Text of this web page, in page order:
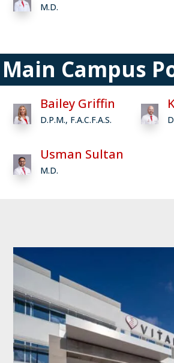
M.D.
Main Campus
Bailey Griffin
D.P.M., F.A.C.F.A.S.
Usman Sultan
M.D.